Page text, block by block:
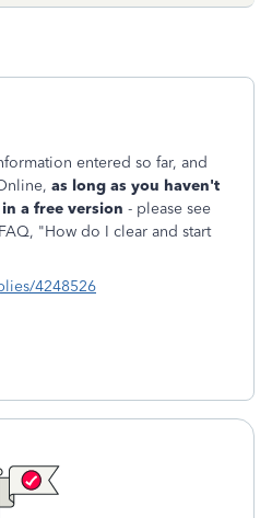
entered so far, and
as long as you haven't
a free version - please see
"How do I clear and start
4248526